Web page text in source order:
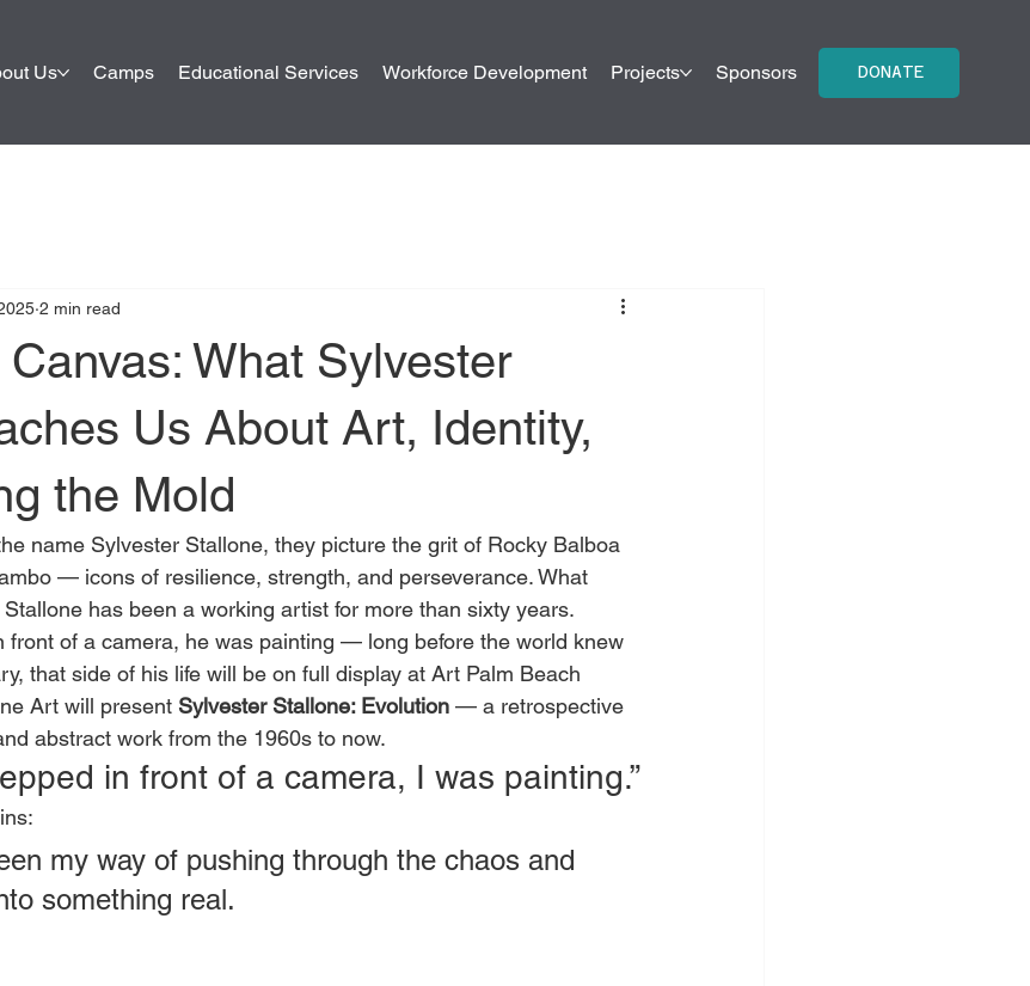
Us Camps Educational Services Workforce Development Projects Sponsors Contact Us
DONATE
What Sylvester
Us About Art, Identity,
the Mold
2 min read
name Sylvester Stallone, they picture the grit of Rocky Balboa
— icons of resilience, strength, and perseverance. What
Stallone has been a working artist for more than sixty years.
front of a camera, he was painting — long before the world knew
that side of his life will be on full display at Art Palm Beach
Art will present Sylvester Stallone: Evolution — a retrospective
abstract work from the 1960s to now.
in front of a camera, I was painting.”
my way of pushing through the chaos and
something real.